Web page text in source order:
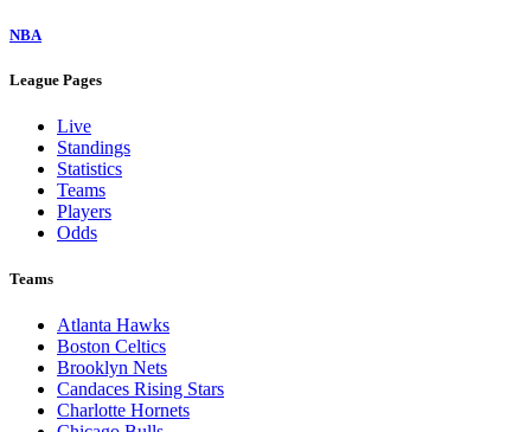
NBA
League Pages
Live
Standings
Statistics
Teams
Players
Odds
Teams
Atlanta Hawks
Boston Celtics
Brooklyn Nets
Candaces Rising Stars
Charlotte Hornets